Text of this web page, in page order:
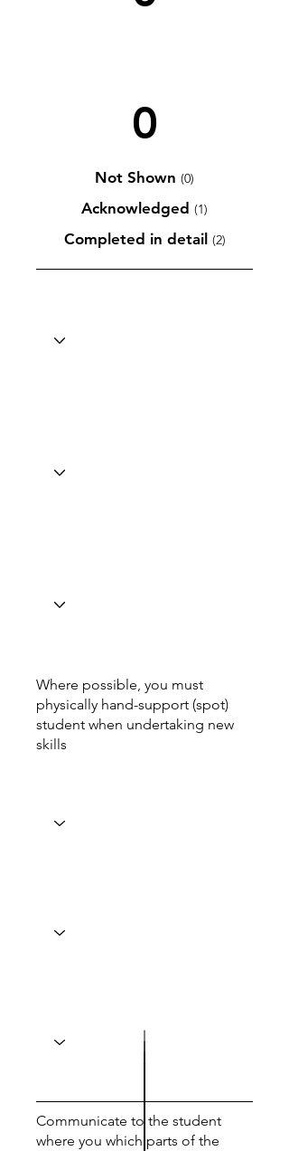
0
Not Shown (0)
Acknowledged (1)
Completed in detail (2)
Where possible, you must
physically hand-support (spot)
student when undertaking new
skills
Communicate to the student
where you which parts of the